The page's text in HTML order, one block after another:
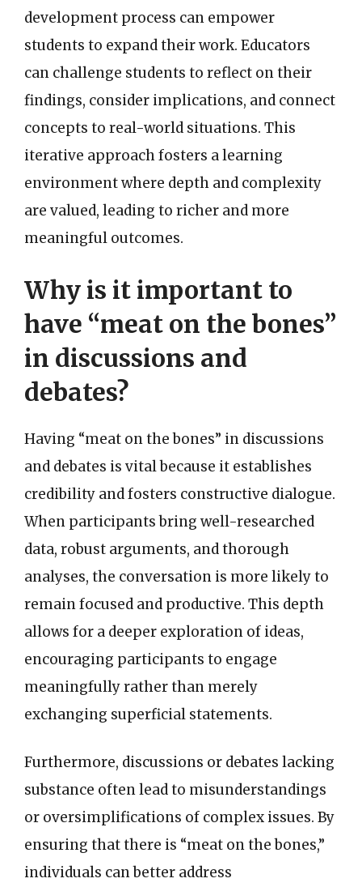
development process can empower
students to expand their work. Educators
can challenge students to reflect on their
findings, consider implications, and connect
concepts to real-world situations. This
iterative approach fosters a learning
environment where depth and complexity
are valued, leading to richer and more
meaningful outcomes.
Why is it important to
have “meat on the bones”
in discussions and
debates?
Having “meat on the bones” in discussions
and debates is vital because it establishes
credibility and fosters constructive dialogue.
When participants bring well-researched
data, robust arguments, and thorough
analyses, the conversation is more likely to
remain focused and productive. This depth
allows for a deeper exploration of ideas,
encouraging participants to engage
meaningfully rather than merely
exchanging superficial statements.
Furthermore, discussions or debates lacking
substance often lead to misunderstandings
or oversimplifications of complex issues. By
ensuring that there is “meat on the bones,”
individuals can better address